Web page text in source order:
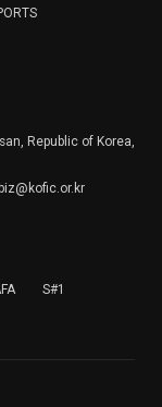
collection of
Republic of Korea,
S#1